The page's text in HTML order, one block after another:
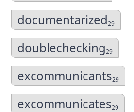
documentarized29
doublechecking29
excommunicants29
excommunicates29